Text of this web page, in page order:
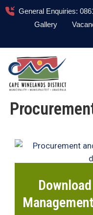
General Enquiries:
Gallery
About
Administration
Council
Library
Procurement
COVID-